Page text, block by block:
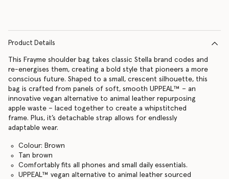
Product Details
This Frayme shoulder bag takes classic Stella brand codes and
re-energises them, creating a bold style that pioneers a more
conscious future. Shaped to a small, crescent silhouette, this
bag is crafted from panels of soft, smooth UPPEAL™ – an
innovative vegan alternative to animal leather repurposing
apple waste – laced together to create a whipstitched
frame. Plus, it’s detachable strap allows for endlessly
adaptable wear.
Colour: Brown
Tan brown
Comfortably fits all phones and small daily essentials.
UPPEAL™️ vegan alternative to animal leather sourced